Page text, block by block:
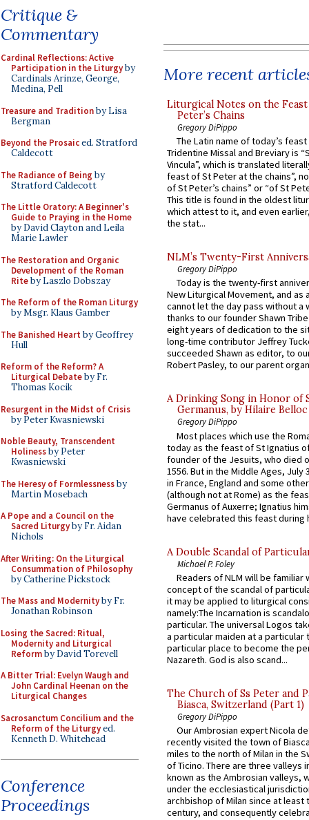
Critique &
Commentary
Cardinal Reflections: Active
Participation in the Liturgyby
Cardinals Arinze, George,
Medina, Pell
Treasure and Traditionby Lisa
Bergman
Beyond the Prosaiced. Stratford
Caldecott
The Radiance of Being by
Stratford Caldecott
The Little Oratory: A Beginner's
Guide to Praying in the Home
by David Clayton and Leila
Marie Lawler
The Restoration and Organic
Development of the Roman
Riteby Laszlo Dobszay
The Reform of the Roman Liturgy
by Msgr. Klaus Gamber
The Banished Heart by Geoffrey
Hull
Reform of the Reform? A
Liturgical Debateby Fr.
Thomas Kocik
Resurgent in the Midst of Crisis
by Peter Kwasniewski
Noble Beauty, Transcendent
Holinessby Peter
Kwasniewski
The Heresy of Formlessnessby
Martin Mosebach
A Pope and a Council on the
Sacred Liturgyby Fr. Aidan
Nichols
After Writing: On the Liturgical
Consummation of Philosophy
by Catherine Pickstock
The Mass and Modernityby Fr.
Jonathan Robinson
Losing the Sacred: Ritual,
Modernity and Liturgical
Reformby David Torevell
A Bitter Trial: Evelyn Waugh and
John Cardinal Heenan on the
Liturgical Changes
Sacrosanctum Concilium and the
Reform of the Liturgyed.
Kenneth D. Whitehead
Conference
Proceedings
More recent
Liturgical Notes on the
Peter’s Chains
Gregory DiPippo
The Latin name of today’s
Tridentine Missal and Breviary is
Vincula”, which is translated
feast of St Peter at the chains”,
of St Peter’s chains” or “of St
This title is found in the oldest
which attest to it, and even
the stat...
NLM’s Twenty-First
Gregory DiPippo
Today is the twenty-first
New Liturgical Movement, and as
cannot let the day pass without a
thanks to our founder Shawn
eight years of dedication to the
long-time contributor Jeffrey
succeeded Shawn as editor, to
Robert Pasley, to our parent
A Drinking Song in Honor of
Germanus, by Hilaire Belloc
Gregory DiPippo
Most places which use the
today as the feast of St Ignatius
founder of the Jesuits, who died
1556. But in the Middle Ages, July
in France, England and some
(although not at Rome) as the
Germanus of Auxerre; Ignatius
have celebrated this feast during
A Double Scandal of
Michael P. Foley
Readers of NLM will be familiar
concept of the scandal of
it may be applied to liturgical
namely:The Incarnation is
particular. The universal Logos
a particular maiden at a particular
particular place to become the
Nazareth. God is also scand...
The Church of Ss Peter and
Biasca, Switzerland (Part 1)
Gregory DiPippo
Our Ambrosian expert Nicola
recently visited the town of
miles to the north of Milan in the
of Ticino. There are three valleys
known as the Ambrosian valleys,
under the ecclesiastical
archbishop of Milan since at least
century, and consequently